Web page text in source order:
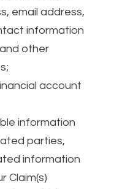
email address,
information
other
account
information
parties,
information
Claim(s)